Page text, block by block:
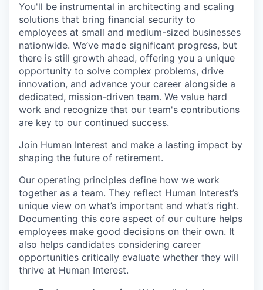
You'll be instrumental in architecting and scaling
solutions that bring financial security to
employees at small and medium-sized businesses
nationwide. We’ve made significant progress, but
there is still growth ahead, offering you a unique
opportunity to solve complex problems, drive
innovation, and advance your career alongside a
dedicated, mission-driven team. We value hard
work and recognize that our team's contributions
are key to our continued success.
Join Human Interest and make a lasting impact by
shaping the future of retirement.
Our operating principles define how we work
together as a team. They reflect Human Interest’s
unique view on what’s important and what’s right.
Documenting this core aspect of our culture helps
employees make good decisions on their own. It
also helps candidates considering career
opportunities critically evaluate whether they will
thrive at Human Interest.